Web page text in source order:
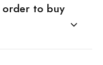
to buy